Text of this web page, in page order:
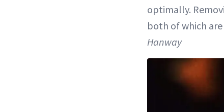
optimally.
both of which
Hanway